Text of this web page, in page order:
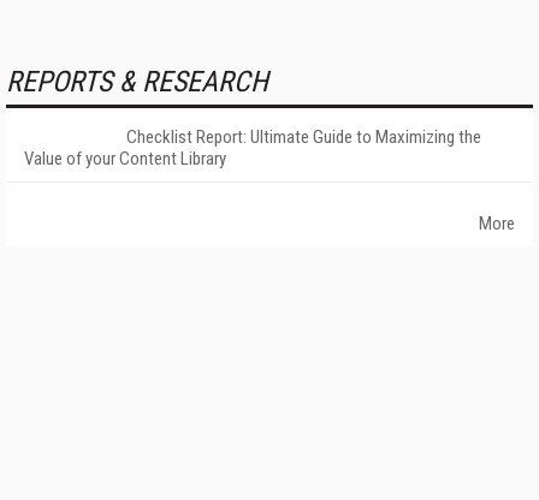
REPORTS & RESEARCH
Checklist Report: Ultimate Guide to Maximizing the
Value of your Content Library
More